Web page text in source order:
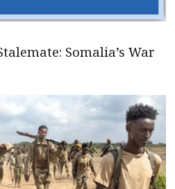
Somalia’s War